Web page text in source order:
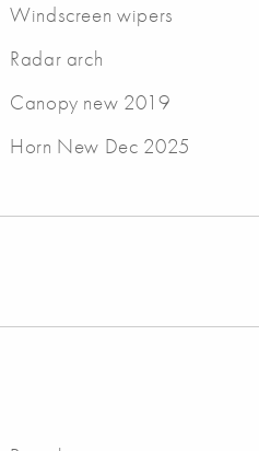
Windscreen wipers
Radar arch
Canopy new 2019
Horn New Dec 2025